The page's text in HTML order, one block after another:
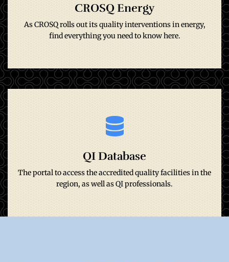
CROSQ Energy
As CROSQ rolls out its quality interventions in energy,
find everything you need to know here.
CrosQ Energy
As CROSQ rolls out its quality interventions in energy,
find everything you need to know here.
QI Database
The portal to access the accredited quality facilities in the
region, as well as QI professionals.
QI Database
The portal to access the accredited quality facilities in the
region, as well as QI professionals.
Go to site